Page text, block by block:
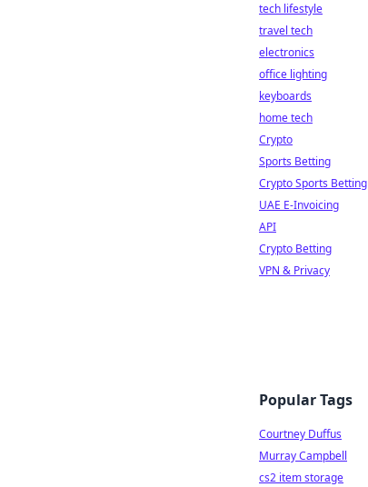
tech lifestyle
travel tech
electronics
office lighting
keyboards
home tech
Crypto
Sports Betting
Crypto Sports Betting
UAE E-Invoicing
API
Crypto Betting
VPN & Privacy
Popular Tags
Courtney Duffus
Murray Campbell
cs2 item storage